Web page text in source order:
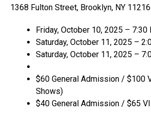
1368 Fulton Street, Brooklyn, NY 11216
Friday, October 10, 2025 – 7:30
Saturday, October 11, 2025 –
Saturday, October 11, 2025 –
$60 General Admission / $100
Shows)
$40 General Admission / $65